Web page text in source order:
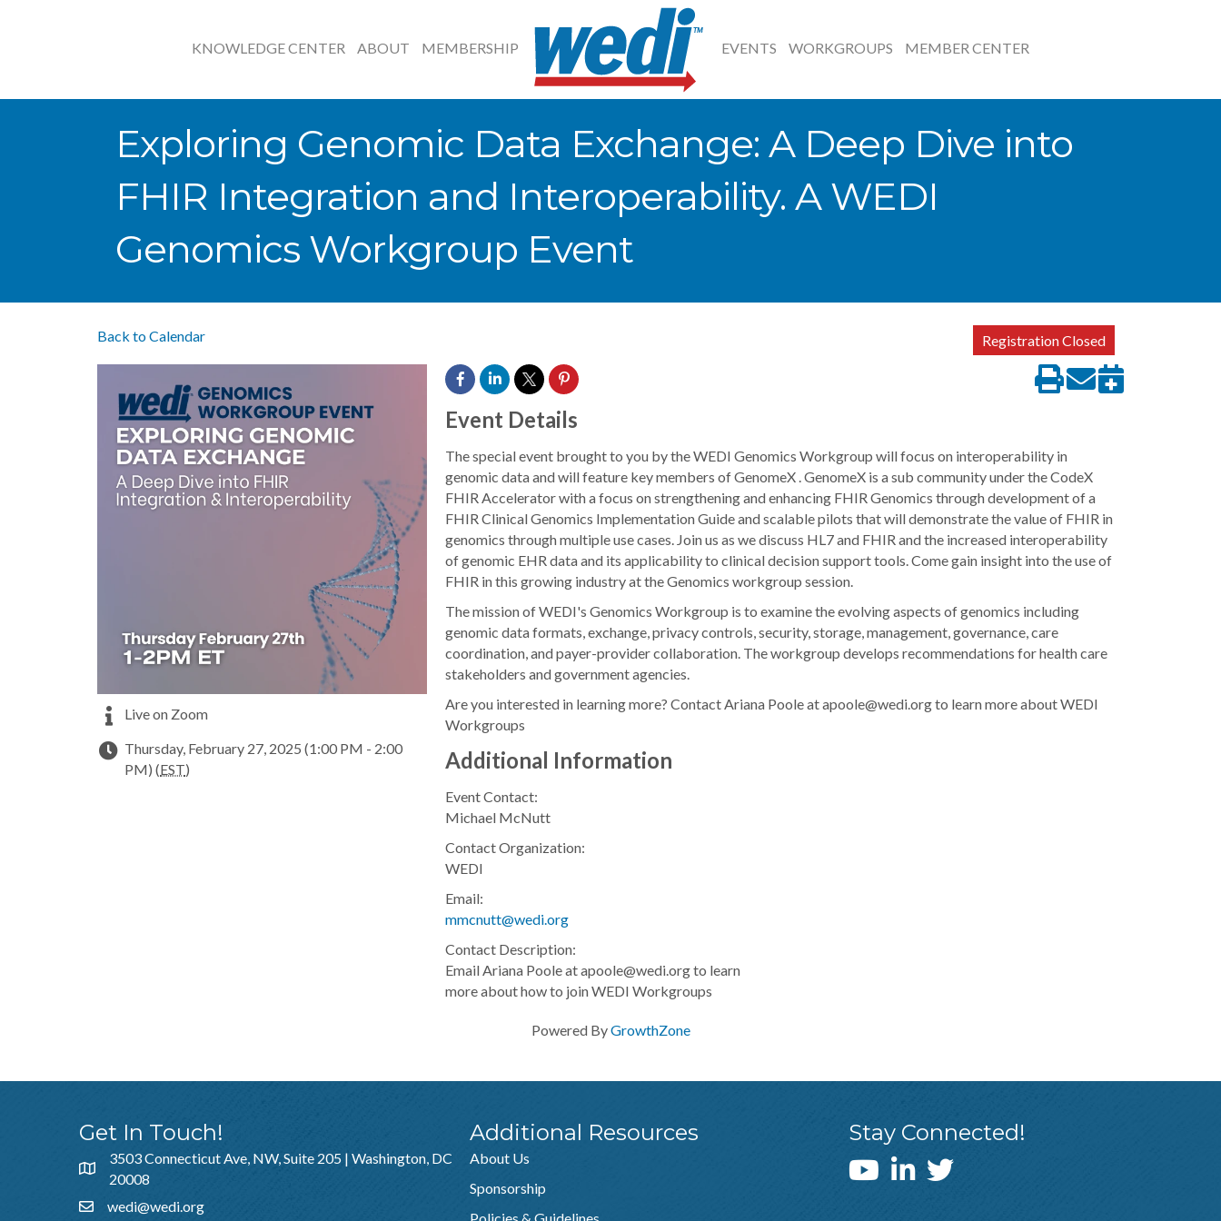
KNOWLEDGE CENTER ABOUT MEMBERSHIP EVENTS WORKGROUPS MEMBER CENTER
Exploring Genomic Data Exchange: A Deep Dive into
FHIR Integration and Interoperability. A WEDI
Genomics Workgroup Event
Back to Calendar Registration Closed
Live on Zoom
Thursday, February 27, 2025 (1:00 PM - 2:00
PM) (EST)
Event Details
The special event brought to you by the WEDI Genomics Workgroup will focus on interoperability in
genomic data and will feature key members of GenomeX . GenomeX is a sub community under the CodeX
FHIR Accelerator with a focus on strengthening and enhancing FHIR Genomics through development of a
FHIR Clinical Genomics Implementation Guide and scalable pilots that will demonstrate the value of FHIR in
genomics through multiple use cases. Join us as we discuss HL7 and FHIR and the increased interoperability
of genomic EHR data and its applicability to clinical decision support tools. Come gain insight into the use of
FHIR in this growing industry at the Genomics workgroup session.
The mission of WEDI's Genomics Workgroup is to examine the evolving aspects of genomics including
genomic data formats, exchange, privacy controls, security, storage, management, governance, care
coordination, and payer-provider collaboration. The workgroup develops recommendations for health care
stakeholders and government agencies.
Are you interested in learning more? Contact Ariana Poole at apoole@wedi.org to learn more about WEDI
Workgroups
Additional Information
Event Contact:
Michael McNutt
Contact Organization:
WEDI
Email:
mmcnutt@wedi.org
Contact Description:
Email Ariana Poole at apoole@wedi.org to learn
more about how to join WEDI Workgroups
Powered ByGrowthZone
Get In Touch!
3503 Connecticut Ave, NW, Suite 205 | Washington, DC
20008
wedi@wedi.org
Additional Resources
About Us
Sponsorship
Stay Connected!
WEDI YouTube Channel